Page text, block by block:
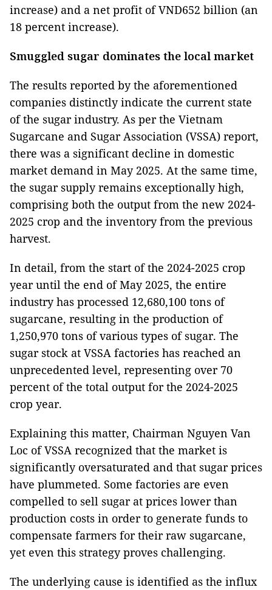
increase) and a net profit of VND652 billion (an
18 percent increase).
Smuggled sugar dominates the local market
The results reported by the aforementioned
companies distinctly indicate the current state
of the sugar industry. As per the Vietnam
Sugarcane and Sugar Association (VSSA) report,
there was a significant decline in domestic
market demand in May 2025. At the same time,
the sugar supply remains exceptionally high,
comprising both the output from the new 2024-
2025 crop and the inventory from the previous
harvest.
In detail, from the start of the 2024-2025 crop
year until the end of May 2025, the entire
industry has processed 12,680,100 tons of
sugarcane, resulting in the production of
1,250,970 tons of various types of sugar. The
sugar stock at VSSA factories has reached an
unprecedented level, representing over 70
percent of the total output for the 2024-2025
crop year.
Explaining this matter, Chairman Nguyen Van
Loc of VSSA recognized that the market is
significantly oversaturated and that sugar prices
have plummeted. Some factories are even
compelled to sell sugar at prices lower than
production costs in order to generate funds to
compensate farmers for their raw sugarcane,
yet even this strategy proves challenging.
The underlying cause is identified as the influx